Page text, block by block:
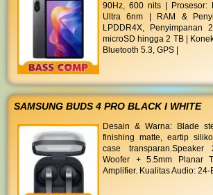
90Hz, 600 nits | Prosesor:
Ultra 6nm | RAM &
LPDDR4X,
microSD hingga 2 TB |
Bluetooth 5.3, GPS |
SAMSUNG BUDS 4 PRO BLACK I WHITE
Desain & Warna: Blade
finishing matte, eartip
case transparan.
Woofer + 5.5mm Planar
Amplifier. ​Kualitas Audio: